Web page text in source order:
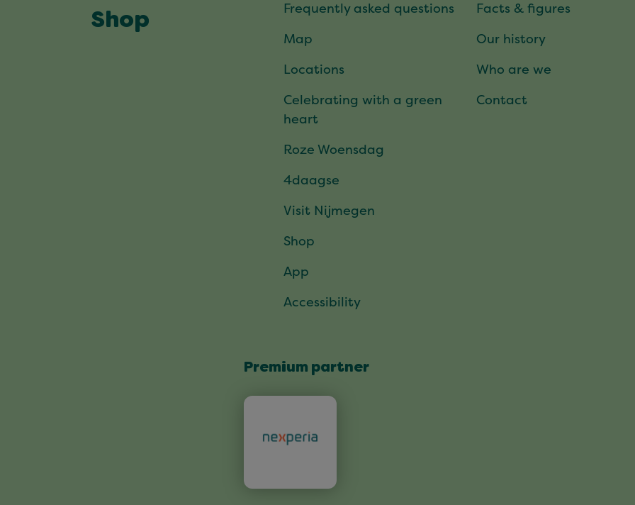
Shop
Frequently asked questions
Map
Locations
Celebrating with a green
heart
Roze Woensdag
4daagse
Visit Nijmegen
Shop
App
Accessibility
Facts & figures
Our history
Who are we
Contact
Premium partner